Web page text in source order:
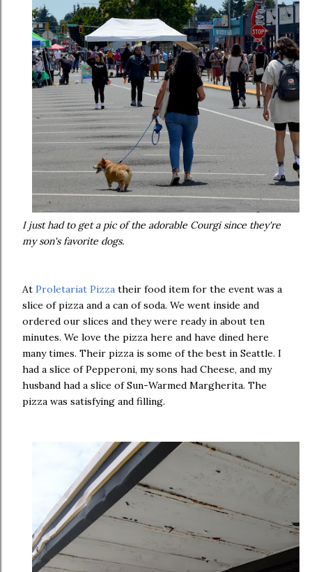
I just had to get a pic of the adorable Courgi since they're
my son's favorite dogs.
At Proletariat Pizza their food item for the event was a
slice of pizza and a can of soda. We went inside and
ordered our slices and they were ready in about ten
minutes. We love the pizza here and have dined here
many times. Their pizza is some of the best in Seattle. I
had a slice of Pepperoni, my sons had Cheese, and my
husband had a slice of Sun-Warmed Margherita. The
pizza was satisfying and filling.